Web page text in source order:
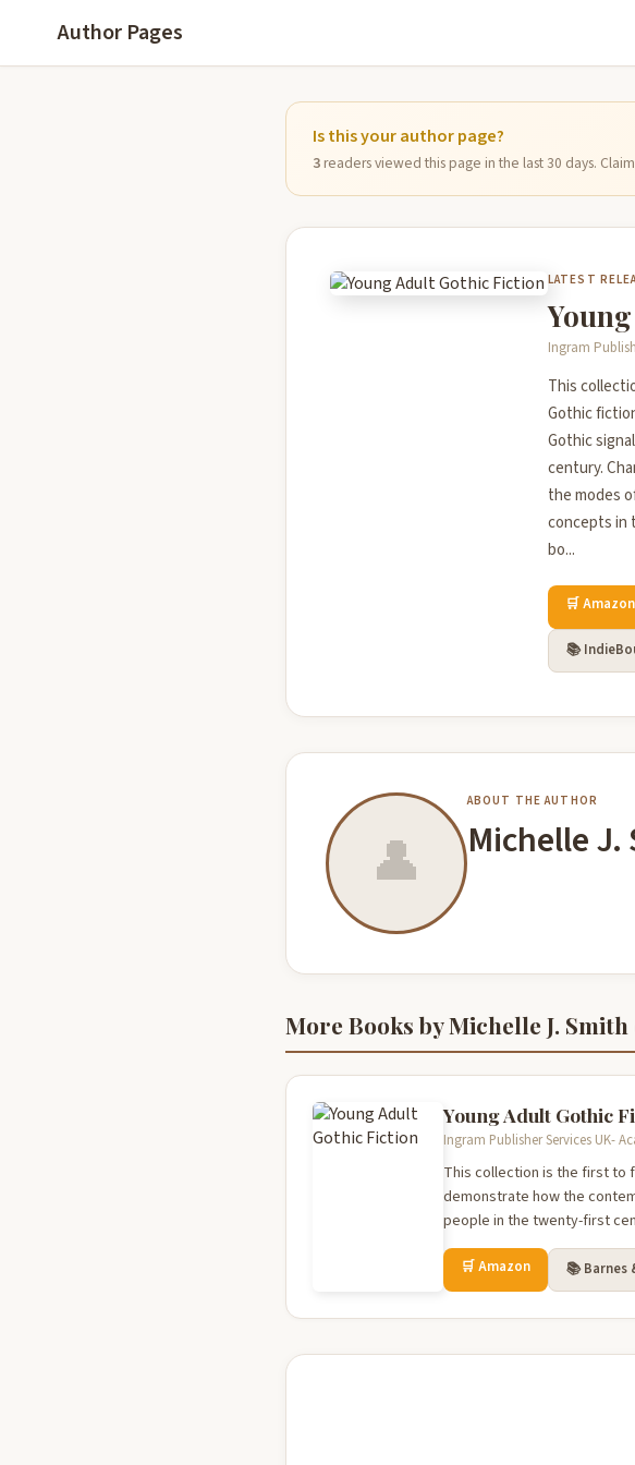
Author Pages
Is this your author page?
3readers viewed this page in the last 30 days.
LATEST
Ingram
This
Gothic
Gothic
century.
the modes
concepts in
bo...
🛒 Amazon
📚
👤
ABOUT THE AUTHOR
Michelle
More Books by Michelle J. Smith
Young Adult Gothic
Ingram Publisher Services UK-
This collection is the first to
demonstrate how the
people in the twenty-first
🛒 Amazon 📚 Barnes